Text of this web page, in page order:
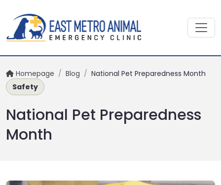
Homepage / Blog / National Pet Preparedness Month
Safety
National Pet Preparedness
Month